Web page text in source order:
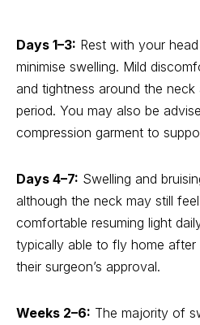
Days 1–3: Rest with your
minimise swelling. Mild
and tightness around the
period. You may also be
compression garment to
Days 4–7: Swelling and
although the neck may still
comfortable resuming light
typically able to fly home after
their surgeon’s approval.
Weeks 2–6: The majority of